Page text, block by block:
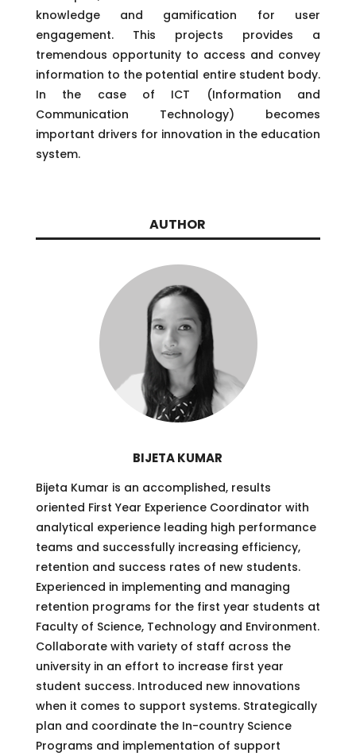
knowledge and gamification for user
engagement. This projects provides a
tremendous opportunity to access and convey
information to the potential entire student body.
In the case of ICT (Information and
Communication Technology) becomes
important drivers for innovation in the education
system.
AUTHOR
BIJETA KUMAR
Bijeta Kumar is an accomplished, results
oriented First Year Experience Coordinator with
analytical experience leading high performance
teams and successfully increasing efficiency,
retention and success rates of new students.
Experienced in implementing and managing
retention programs for the first year students at
Faculty of Science, Technology and Environment.
Collaborate with variety of staff across the
university in an effort to increase first year
student success. Introduced new innovations
when it comes to support systems. Strategically
plan and coordinate the In-country Science
Programs and implementation of support